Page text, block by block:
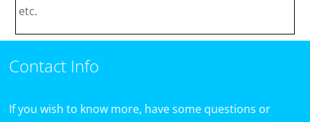
etc.
Contact Info
If you wish to know more, have some questions or